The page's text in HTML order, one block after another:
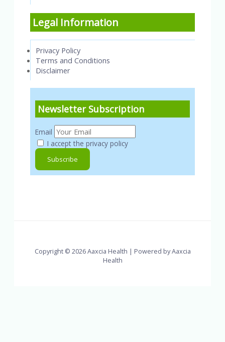
Legal Information
Privacy Policy
Terms and Conditions
Disclaimer
Newsletter Subscription
Email
I accept the privacy policy
Copyright © 2026 Aaxcia Health | Powered by Aaxcia
Health